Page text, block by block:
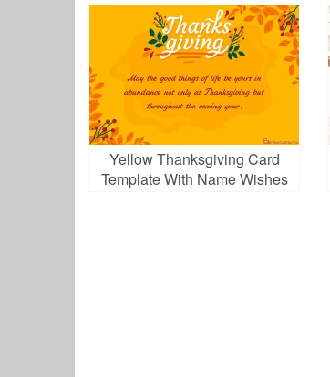
Yellow Thanksgiving Card
Template With Name Wishes